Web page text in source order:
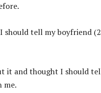
should tell my boyfriend
it and thought I should
me.